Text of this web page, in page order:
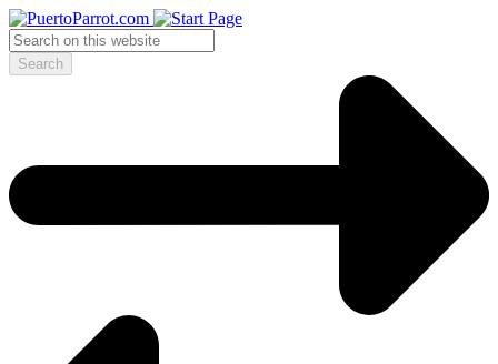
Search